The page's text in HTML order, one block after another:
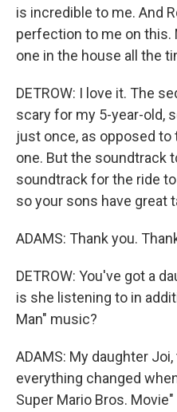
is incredible to me. And
perfection to me on this.
one in the house all the
DETROW: I love it. The
scary for my 5-year-old,
just once, as opposed
one. But the soundtrack
soundtrack for the ride
so your sons have great
ADAMS: Thank you.
DETROW: You've got a
is she listening to in
Man" music?
ADAMS: My daughter
everything changed
Super Mario Bros.